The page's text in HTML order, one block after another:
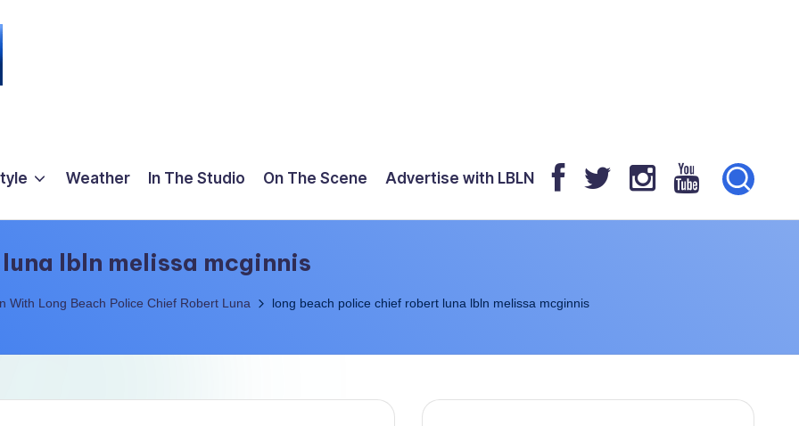
Weather In The Studio On The Scene Advertise with LBLN
lbln melissa mcginnis
With Long Beach Police Chief Robert Luna long beach police chief robert luna lbln melissa mcginnis